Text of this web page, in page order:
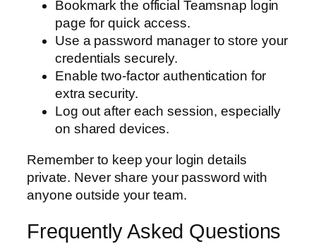
Bookmark the official Teamsnap login
page for quick access.
Use a password manager to store your
credentials securely.
Enable two-factor authentication for
extra security.
Log out after each session, especially
on shared devices.
Remember to keep your login details
private. Never share your password with
anyone outside your team.
Frequently Asked Questions